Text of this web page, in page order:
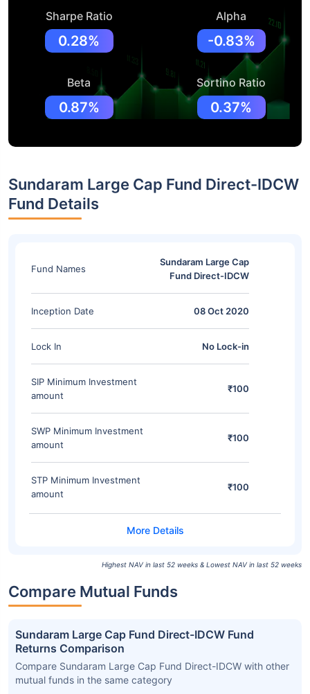
Sharpe Ratio
0.28%
Alpha
-0.83%
Beta
0.87%
Sortino Ratio
0.37%
Sundaram Large Cap Fund Direct-IDCW
Fund Details
Fund Names
Sundaram Large Cap
Fund Direct-IDCW
Inception Date 08 Oct 2020
Lock In No Lock-in
SIP Minimum Investment
amount
₹100
SWP Minimum Investment
amount
₹100
STP Minimum Investment
amount
₹100
Highest NAV in last 52 weeks & Lowest NAV in last 52 weeks
Compare Mutual Funds
Sundaram Large Cap Fund Direct-IDCW Fund
Returns Comparison
Compare Sundaram Large Cap Fund Direct-IDCW with other
mutual funds in the same category